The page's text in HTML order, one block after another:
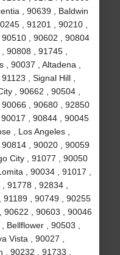
, 90639 , Baldwin
, 91201 , 90210 ,
, 90602 , 90804
90808 , 91745 ,
90037 , Altadena ,
, Signal Hill ,
, 90662 , 90504 ,
, 90680 , 92850
90017 , 90844 , 90045
, Los Angeles ,
, 90020 , 90059
City , 91077 , 90050
, 90034 , 91017 ,
91778 , 92834 ,
91189 , 90749 , 90255
90622 , 90603 , 90046
Bellflower , 90503 ,
Vista , 90027 ,
90232 , 91733 ,